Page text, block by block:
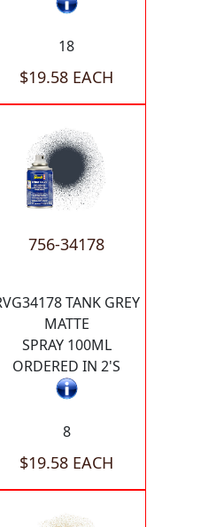
18
$19.58 EACH
756-34178
TANK GREY
MATTE
SPRAY 100ML
ORDERED IN 2'S
8
$19.58 EACH